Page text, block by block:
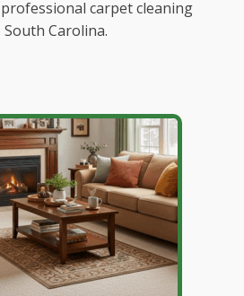
carpet cleaning
Carolina.